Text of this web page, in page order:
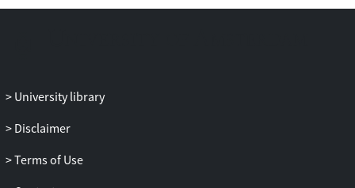
University library
Disclaimer
Terms of Use